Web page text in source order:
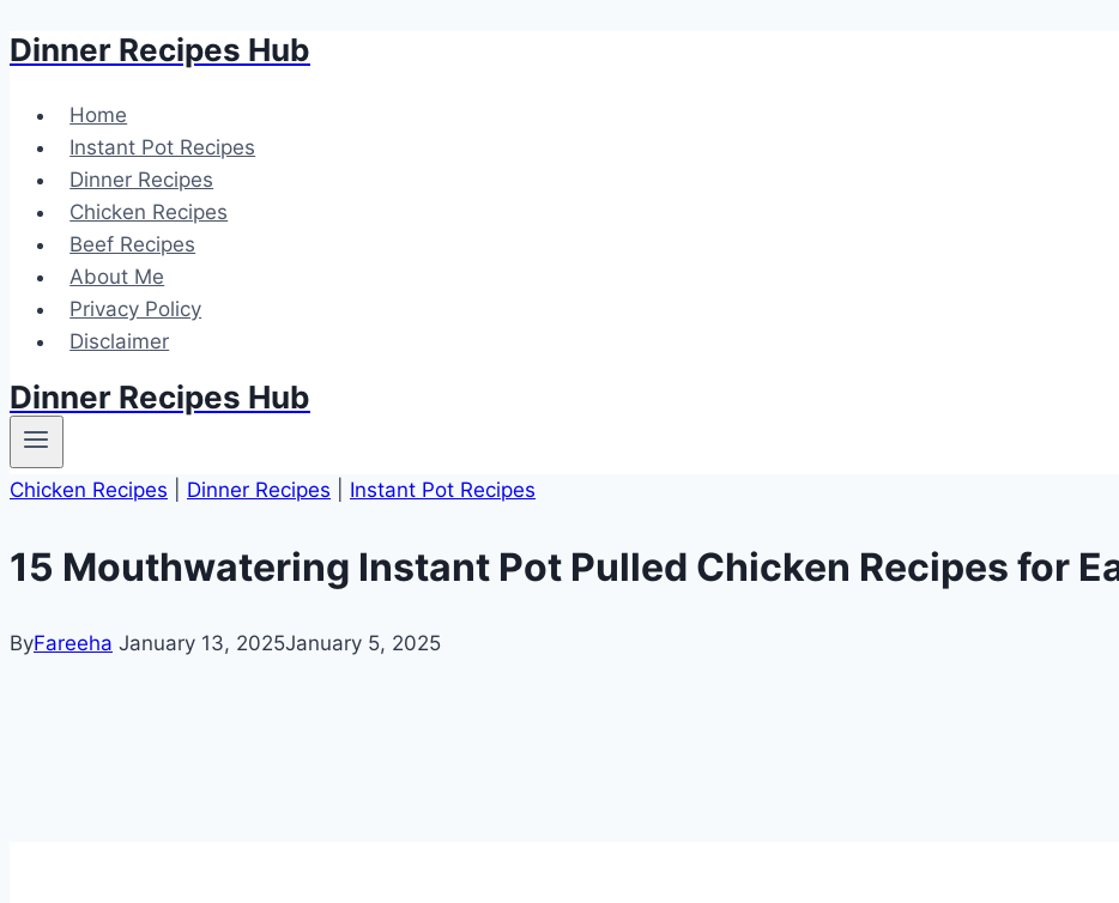
Skip
content
Dinner Recipes Hub
Home
Instant Pot Recipes
Dinner Recipes
Chicken Recipes
Beef Recipes
About Me
Privacy Policy
Disclaimer
Dinner Recipes Hub
Chicken Recipes Dinner Recipes Instant Pot Recipes
15 Mouthwatering Instant Pot Pulled Chicken Recipes for
ByFareeha January 13, 2025January 5, 2025